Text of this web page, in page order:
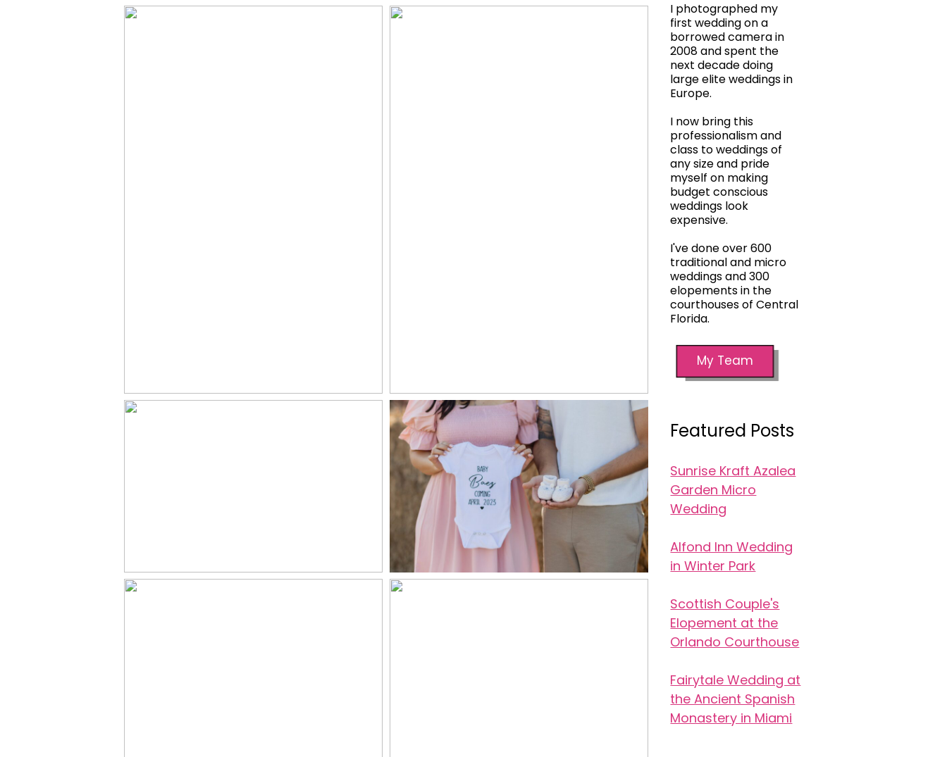
I photographed my
first wedding on a
borrowed camera in
2008 and spent the
next decade doing
large elite weddings in
Europe.
I now bring this
professionalism and
class to weddings of
any size and pride
myself on making
budget conscious
weddings look
expensive.
I've done over 600
traditional and micro
weddings and 300
elopements in the
courthouses of Central
Florida.
My Team
Featured Posts
Sunrise Kraft Azalea
Garden Micro
Wedding
Alfond Inn Wedding
in Winter Park
Scottish Couple's
Elopement at the
Orlando Courthouse
Fairytale Wedding at
the Ancient Spanish
Monastery in Miami